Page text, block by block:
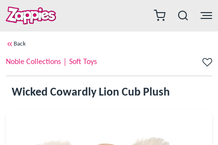
Back
Noble Collections Soft Toys
Wicked Cowardly Lion Cub Plush